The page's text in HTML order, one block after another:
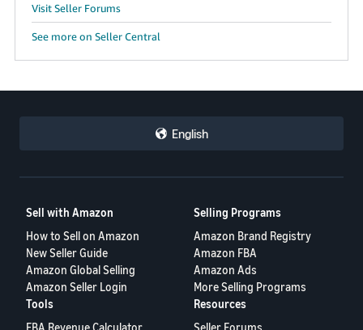
Español
- ES
Visit Seller Forums
See more on Seller Central
English
Sell with Amazon
How to Sell on Amazon
New Seller Guide
Amazon Global Selling
Amazon Seller Login
Selling Programs
Amazon Brand Registry
Amazon FBA
Amazon Ads
More Selling Programs
Tools
FBA Revenue Calculator
Resources
Seller Forums